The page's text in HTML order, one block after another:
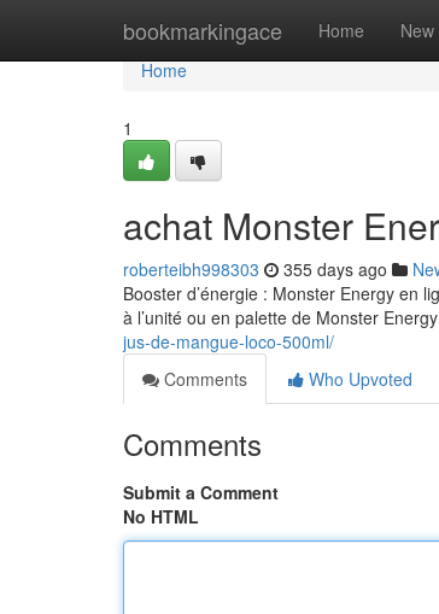
bookmarkingace Home New
Home
Home
1
achat Monster
roberteibh998303 355 days ago
Booster d’énergie : Monster Energy en
à l’unité ou en palette de Monster
jus-de-mangue-loco-500ml/
Comments
Who Upvoted
Comments
Submit a Comment
No HTML